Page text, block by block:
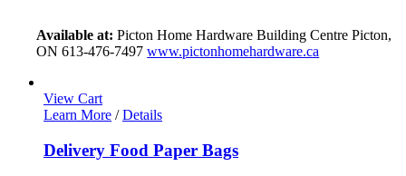
Available at: Picton Home Hardware Building Centre Picton,
ON 613-476-7497www.pictonhomehardware.ca
View Cart
Learn More / Details
Delivery Food Paper Bags